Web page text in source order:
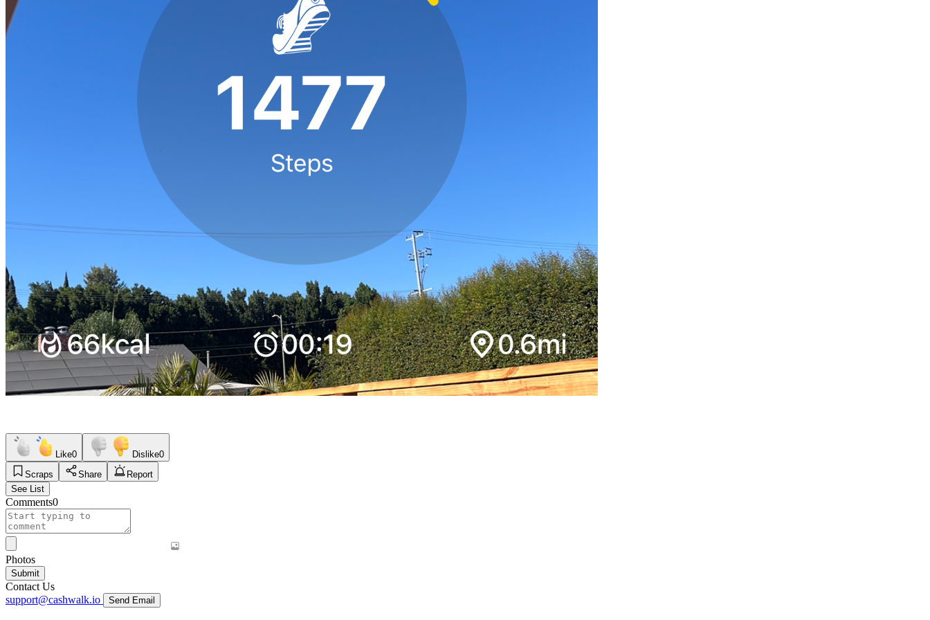
Like0 Dislike0
Scraps
Share
Report
See List
Comments0
Photos
Submit
Contact Us
support@cashwalk.io
Send Email